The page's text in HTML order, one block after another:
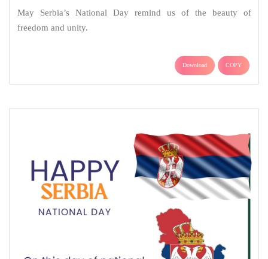
May Serbia’s National Day remind us of the beauty of
freedom and unity.
Download COPY